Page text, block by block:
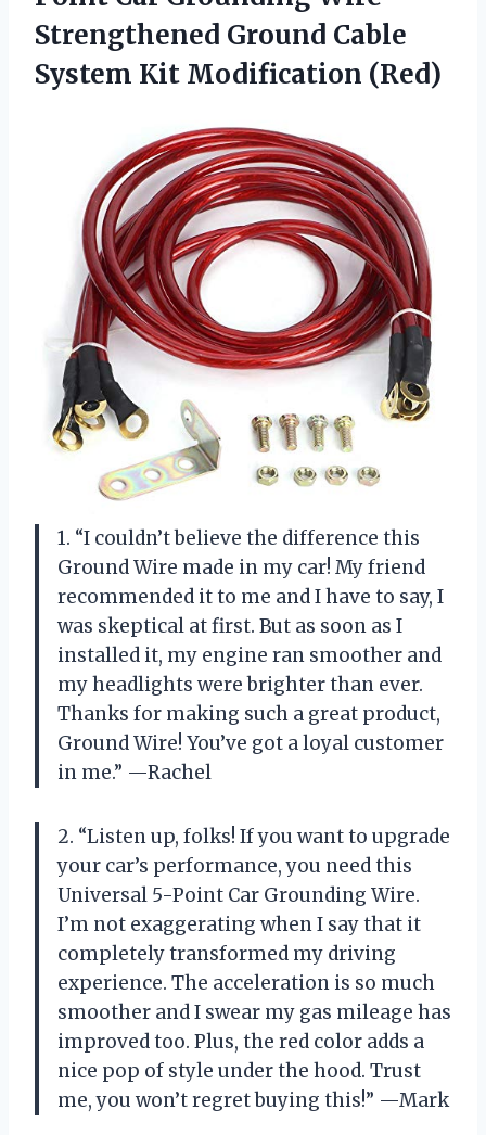
Strengthened Ground Cable
System Kit Modification (Red)
1. “I couldn’t believe the difference this
Ground Wire made in my car! My friend
recommended it to me and I have to say, I
was skeptical at first. But as soon as I
installed it, my engine ran smoother and
my headlights were brighter than ever.
Thanks for making such a great product,
Ground Wire! You’ve got a loyal customer
in me.” —Rachel
2. “Listen up, folks! If you want to upgrade
your car’s performance, you need this
Universal 5-Point Car Grounding Wire.
I’m not exaggerating when I say that it
completely transformed my driving
experience. The acceleration is so much
smoother and I swear my gas mileage has
improved too. Plus, the red color adds a
nice pop of style under the hood. Trust
me, you won’t regret buying this!” —Mark